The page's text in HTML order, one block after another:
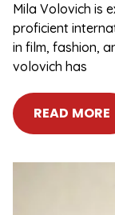
Mila Volovich is
proficient
in film, fashion,
volovich has
READ MORE